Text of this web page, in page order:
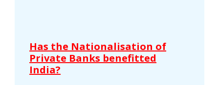
Has the Nationalisation of
Private Banks benefitted
India?